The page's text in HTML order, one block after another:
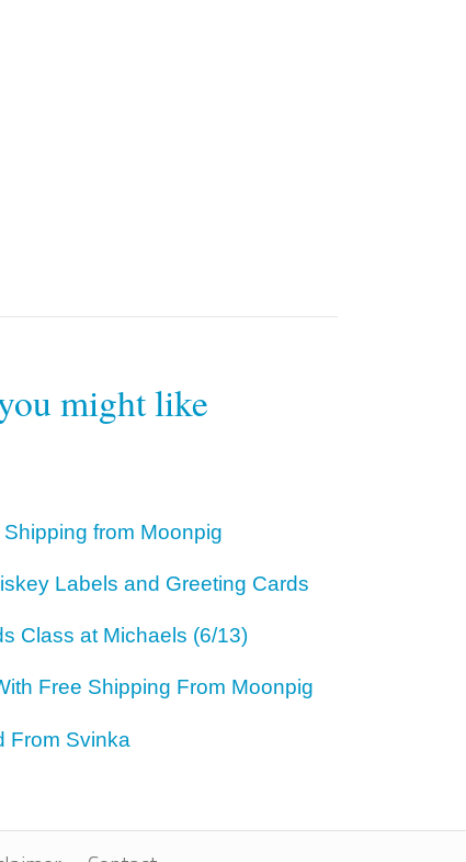
might like
from Moonpig
Labels and Greeting Cards
Class at Michaels (6/13)
Free Shipping From Moonpig
From Svinka